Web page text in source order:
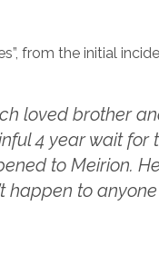
from the initial
loved brother
4 year wait for
to Meirion. He
happen to anyone